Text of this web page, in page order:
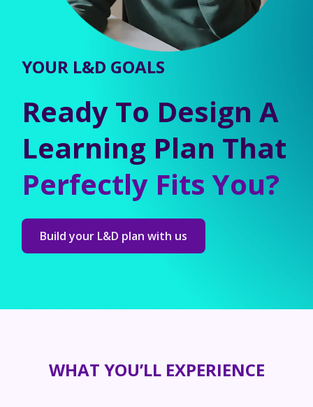
YOUR L&D GOALS
Ready To Design A
Learning Plan That
Perfectly Fits You?
Build your L&D plan with us
WHAT YOU’LL EXPERIENCE